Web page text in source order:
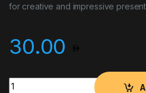
for creative and impressive
30.00
Silicone Mold Pyramid 6 Cavities